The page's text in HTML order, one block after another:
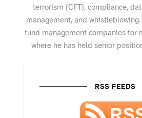
terrorism (CFT), compliance,
management, and
fund management companies for
where he has held senior
RSS FEEDS